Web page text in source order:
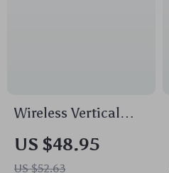
Wireless Vertical
Ergonomic Mouse
2.4G with 4000 DPI
US $48.95
US $52.63